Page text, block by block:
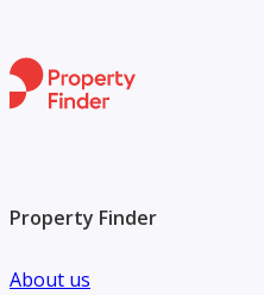
Property Finder
About us